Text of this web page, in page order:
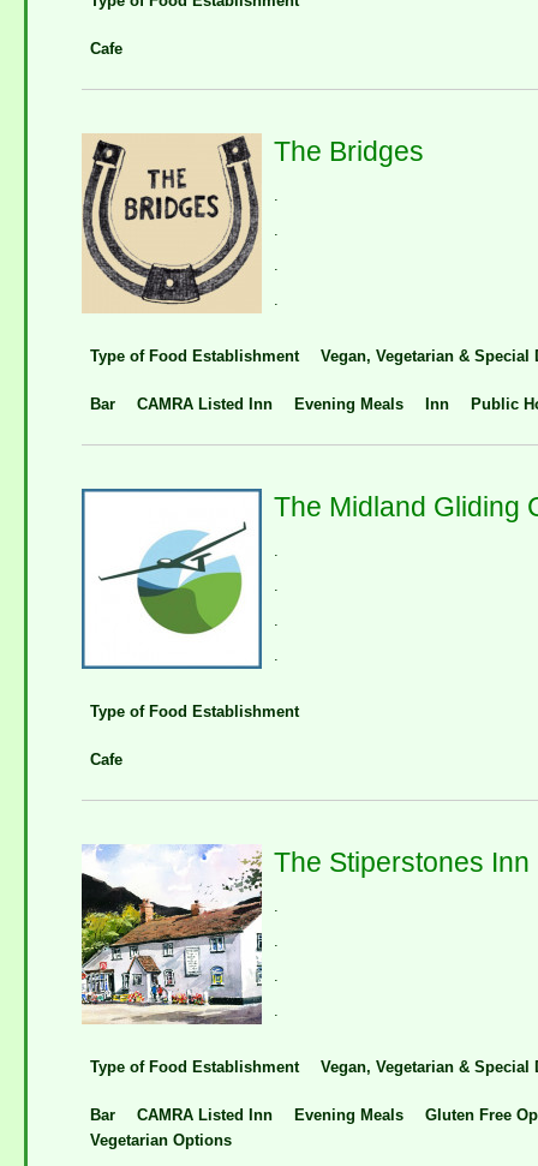
Cafe
The Bridges
Type of Food Establishment Vegan, Vegetarian & Special
Bar CAMRA Listed Inn Evening Meals Inn Public
The Midland Gliding
Type of Food Establishment
Cafe
The Stiperstones Inn
Type of Food Establishment Vegan, Vegetarian & Special
Bar CAMRA Listed Inn Evening Meals
Gluten Free
Vegetarian Options